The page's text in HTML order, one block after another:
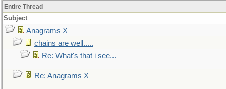
Entire Thread
Subject
Anagrams X
chains are well.....
Re: What's that i see...
Re: Anagrams X